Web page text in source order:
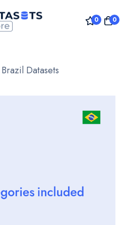
0 0
Datasets